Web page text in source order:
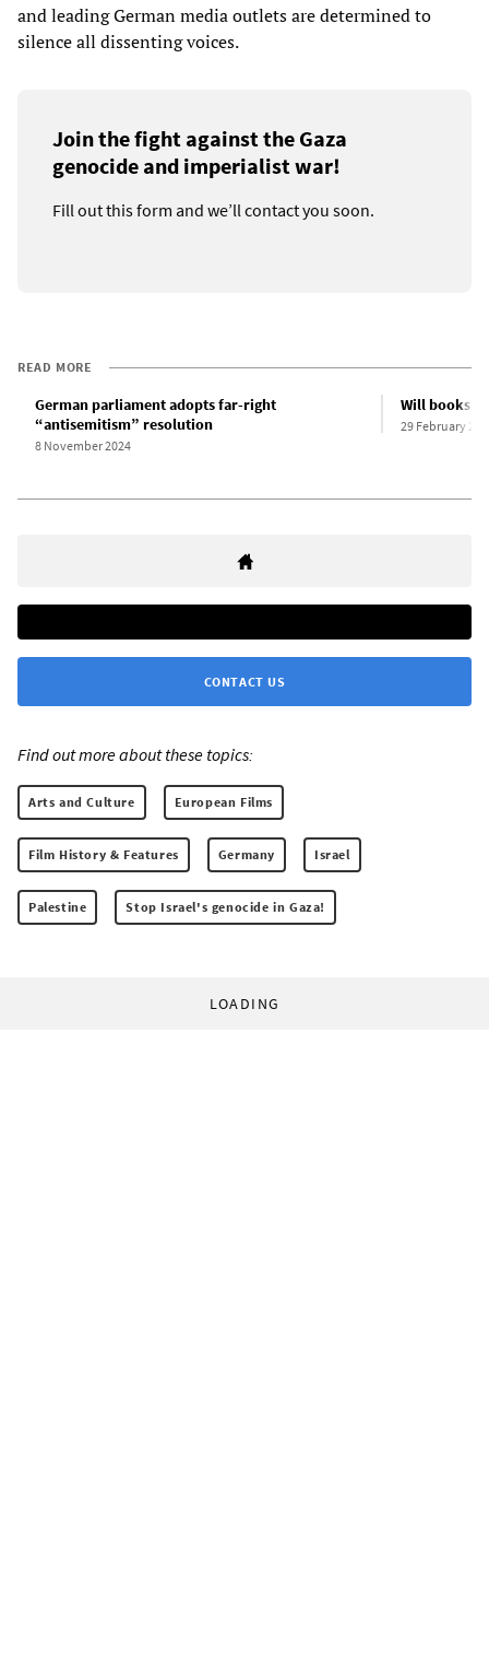
and leading German media outlets are determined to
silence all dissenting voices.
Join the fight against the Gaza
genocide and imperialist war!
Fill out this form and we’ll contact you soon.
READ MORE
German parliament adopts far-right
“antisemitism” resolution
8 November 2024
Will books
29 February
CONTACT US
Find out more about these topics:
Arts and Culture European Films
Film History & Features Germany Israel
Palestine Stop Israel's genocide in Gaza!
LOADING